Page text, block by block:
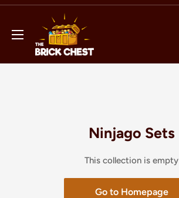
Skip
content
Brick
Chest
Ninjago Sets
This collection is empty
Go to Homepage